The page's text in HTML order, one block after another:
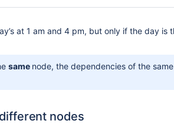
at 1 am and 4 pm, but only if the day
same node, the dependencies of the
nodes